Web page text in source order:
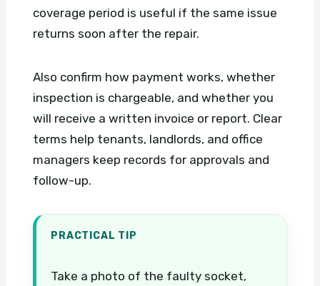
coverage period is useful if the same issue
returns soon after the repair.
Also confirm how payment works, whether
inspection is chargeable, and whether you
will receive a written invoice or report. Clear
terms help tenants, landlords, and office
managers keep records for approvals and
follow-up.
PRACTICAL TIP
Take a photo of the faulty socket,